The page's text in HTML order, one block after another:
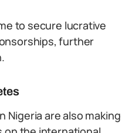
to secure lucrative
further
Nigeria are also making